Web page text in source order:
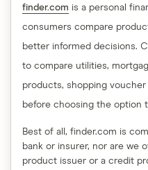
finder.com is a personal
consumers compare
better informed decisions.
to compare utilities,
products, shopping
before choosing the option
Best of all, finder.com is
bank or insurer, nor are we
product issuer or a credit